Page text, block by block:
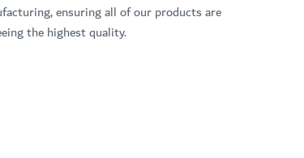
ensuring all of our products are
the highest quality.